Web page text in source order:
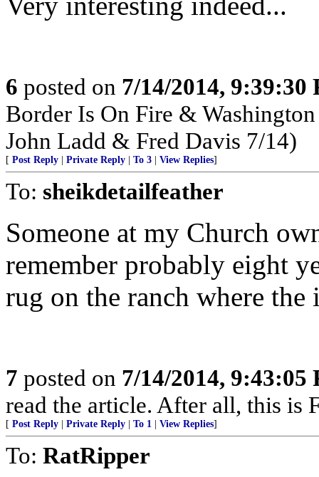
6 posted on 7/14/2014, 9:39:30
Border Is On Fire &
John Ladd & Fred Davis 7/14)
[ Post Reply Private Reply To 3 View Replies]
To: sheikdetailfeather
Someone at my Church
remember probably eight
rug on the ranch where the
7 posted on 7/14/2014, 9:43:05
read the article. After all, this is
[ Post Reply Private Reply To 1 View Replies]
To: RatRipper